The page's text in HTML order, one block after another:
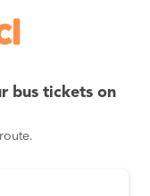
bus tickets on